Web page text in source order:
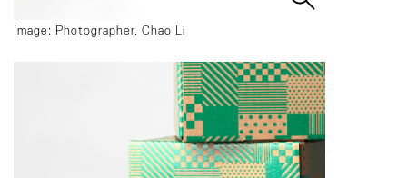
Image: Photographer, Chao Li